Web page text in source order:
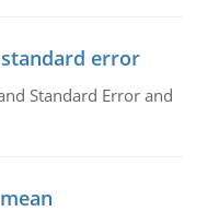
error
Standard Error and